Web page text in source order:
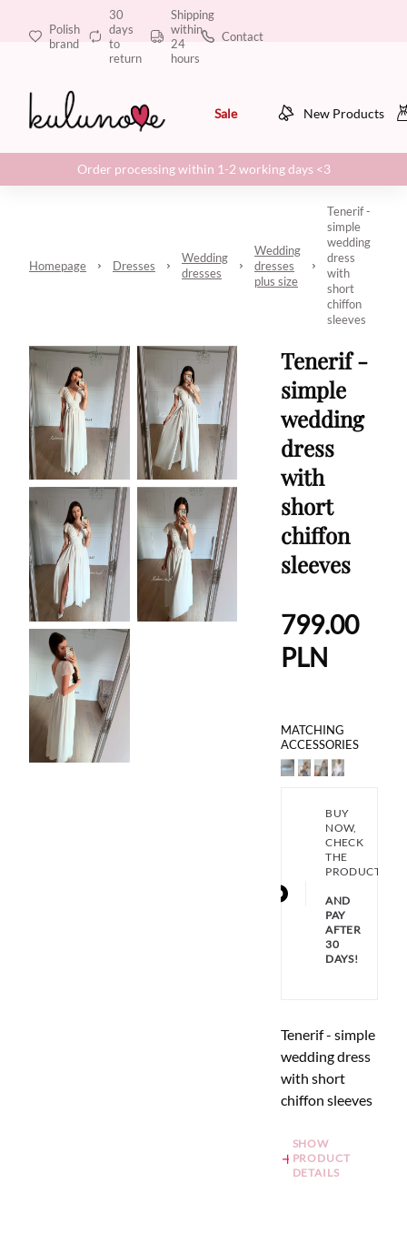
Polish
brand
30
days
to
return
Shipping
within
24
hours
Contact
Sale New Products
Order processing within 1-2 working days <3
Homepage Dresses
Wedding
dresses
Wedding
dresses
plus size
Tenerif -
simple
wedding
dress
with
short
chiffon
sleeves
Tenerif -
simple
wedding
dress
with
short
chiffon
sleeves
799.00
PLN
MATCHING
ACCESSORIES
BUY
NOW,
CHECK
THE
PRODUCT
AND
PAY
AFTER
30
DAYS!
Tenerif - simple
wedding dress
with short
chiffon sleeves
SHOW
PRODUCT
DETAILS